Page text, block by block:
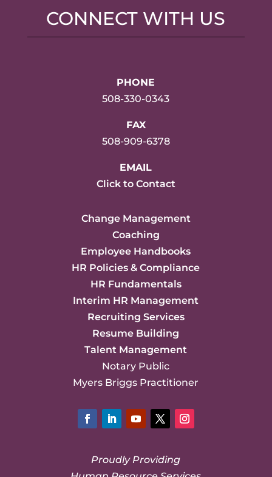
CONNECT WITH US
PHONE
508-330-0343
FAX
508-909-6378
EMAIL
Click to Contact
Change Management
Coaching
Employee Handbooks
HR Policies & Compliance
HR Fundamentals
Interim HR Management
Recruiting Services
Resume Building
Talent Management
Notary Public
Myers Briggs Practitioner
Proudly Providing